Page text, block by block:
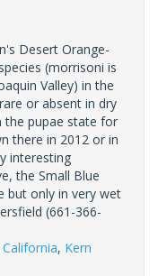
Desert Orange-
(morrisoni is
Valley) in the
or absent in dry
the pupae state for
there in 2012 or in
interesting
the Small Blue
but only in very wet
(661-366-
California, Kern